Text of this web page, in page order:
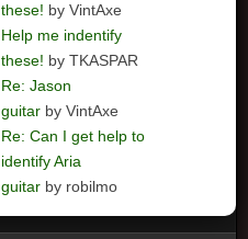
these! by VintAxe
Help me indentify
these! by TKASPAR
Re: Jason
guitar by VintAxe
Re: Can I get help to
identify Aria
guitar by robilmo